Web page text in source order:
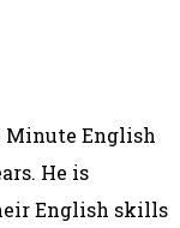
Minute English
He is
English skills